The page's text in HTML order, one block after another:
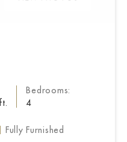
Bedrooms:
4
Fully Furnished